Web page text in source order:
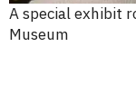
A special exhibit
Museum